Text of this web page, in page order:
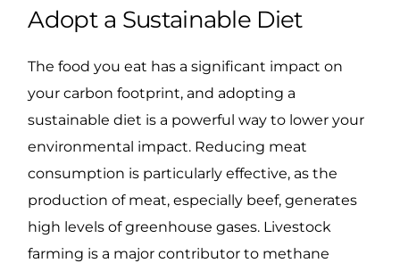
Adopt a Sustainable Diet
The food you eat has a significant impact on
your carbon footprint, and adopting a
sustainable diet is a powerful way to lower your
environmental impact. Reducing meat
consumption is particularly effective, as the
production of meat, especially beef, generates
high levels of greenhouse gases. Livestock
farming is a major contributor to methane